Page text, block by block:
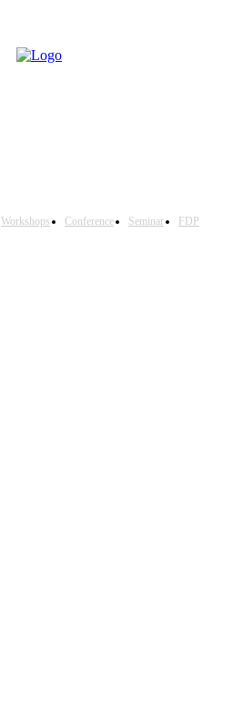
Workshops Conference Seminar
FDP